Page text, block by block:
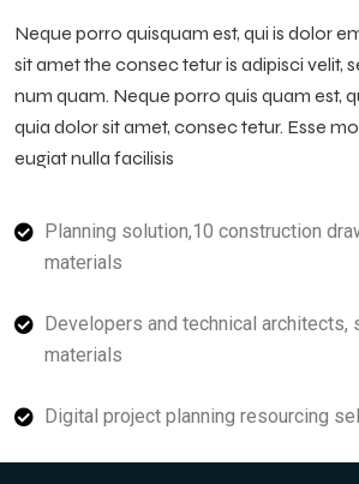
Neque porro quisquam est, qui is dolor
sit amet the consec tetur is adipisci velit,
num quam. Neque porro quis quam est,
quia dolor sit amet, consec tetur. Esse
eugiat nulla facilisis
Planning solution,10 construction
materials
Developers and technical architects,
materials
Digital project planning resourcing